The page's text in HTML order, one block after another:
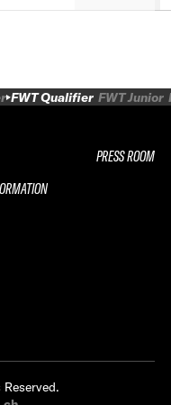
FWT Qualifier FWT Junior
PRESS ROOM